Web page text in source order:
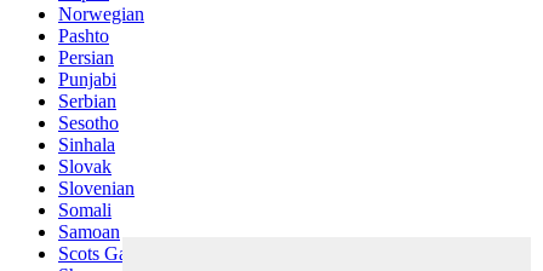
Norwegian
Pashto
Persian
Punjabi
Serbian
Sesotho
Sinhala
Slovak
Slovenian
Somali
Samoan
Scots Gaelic